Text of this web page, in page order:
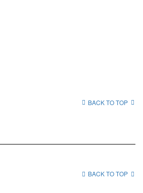
BACK TO TOP
BACK TO TOP